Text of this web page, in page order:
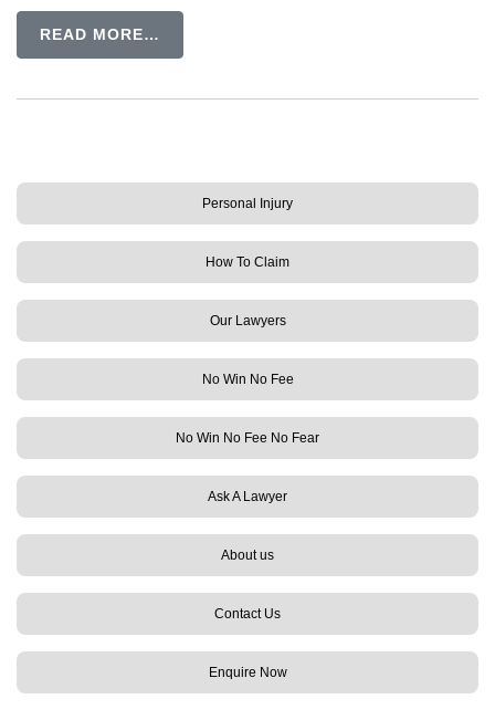
READ MORE…
Personal Injury
How To Claim
Our Lawyers
No Win No Fee
No Win No Fee No Fear
Ask A Lawyer
About us
Contact Us
Enquire Now